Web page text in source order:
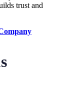
trust and